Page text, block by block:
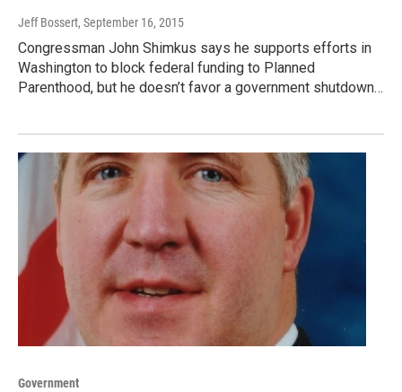
Jeff Bossert, September 16, 2015
Congressman John Shimkus says he supports efforts in
Washington to block federal funding to Planned
Parenthood, but he doesn’t favor a government shutdown…
Government